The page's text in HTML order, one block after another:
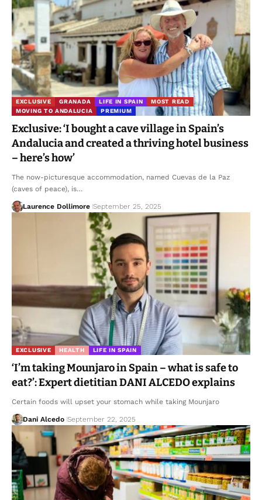
EXCLUSIVE GRANADA LIFE IN SPAIN
MOST READ
MOVING TO ANDALUCIA
PREMIUM
Exclusive: ‘I bought a cave village in Spain’s
Andalucia and created a thriving hotel business
– here’s how’
The now-picturesque accommodation, named Cuevas de la Paz
(caves of peace), is…
Laurence Dollimore September 25, 2025
EXCLUSIVE HEALTH LIFE IN SPAIN
‘I’m taking Mounjaro in Spain – what is safe to
eat?’: Expert dietitian DANI ALCEDO explains
Certain foods will upset your stomach while taking Mounjaro
Dani Alcedo September 22, 2025